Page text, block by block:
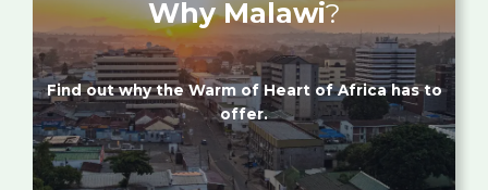
Why Malawi?
Find out why the Warm of Heart of Africa has to
offer.